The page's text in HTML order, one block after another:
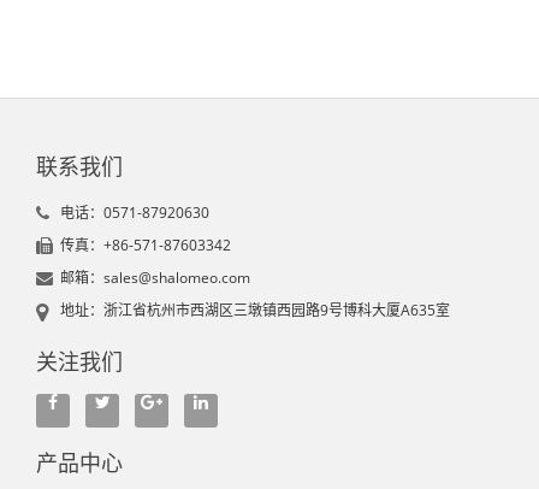
联系我们
电话：0571-87920630
传真：+86-571-87603342
邮箱：sales@shalomeo.com
地址：浙江省杭州市西湖区三墩镇西园路9号博科大厦A635室
关注我们
产品中心